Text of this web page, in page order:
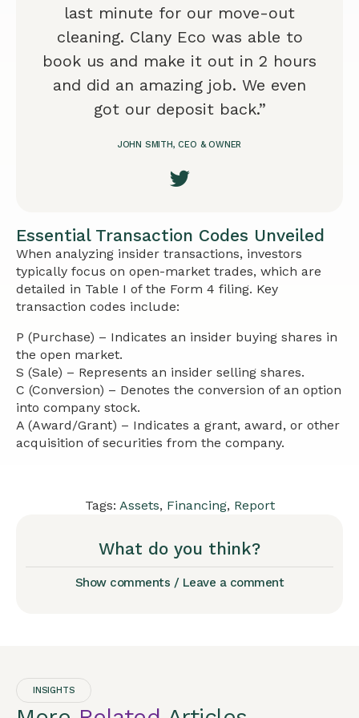
last minute for our move-out
cleaning. Clany Eco was able to
book us and make it out in 2 hours
and did an amazing job. We even
got our deposit back.”
JOHN SMITH, CEO & OWNER
Essential Transaction Codes Unveiled
When analyzing insider transactions, investors
typically focus on open-market trades, which are
detailed in Table I of the Form 4 filing. Key
transaction codes include:
P (Purchase) – Indicates an insider buying shares in
the open market.
S (Sale) – Represents an insider selling shares.
C (Conversion) – Denotes the conversion of an option
into company stock.
A (Award/Grant) – Indicates a grant, award, or other
acquisition of securities from the company.
Tags: Assets, Financing, Report
What do you think?
Show comments / Leave a comment
INSIGHTS